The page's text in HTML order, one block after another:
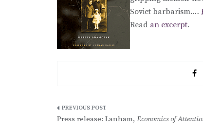
Soviet barbarism.…
Read an excerpt.
Post
Press release: Lanham, Economics of